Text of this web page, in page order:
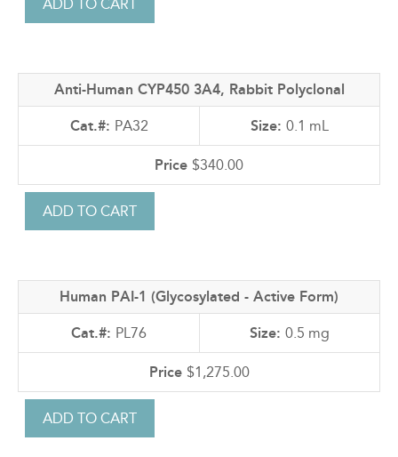
Anti-Human CYP450 3A4, Rabbit Polyclonal
PA32 0.1 mL
$340.00
Human PAI-1 (Glycosylated - Active Form)
PL76 0.5 mg
$1,275.00